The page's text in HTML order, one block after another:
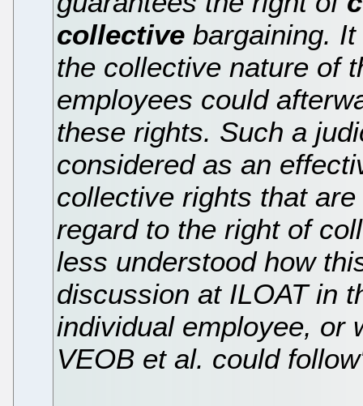
collective bargaining.
the collective nature of
employees could
these rights. Such a
considered as an
collective rights that
regard to the right of
less understood how
discussion at ILOAT in
individual employee, or
VEOB et al. could